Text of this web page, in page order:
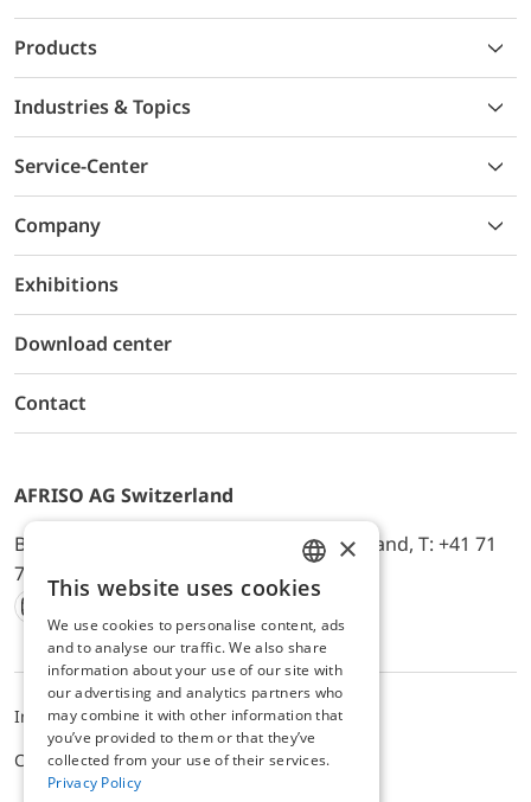
Products
Industries & Topics
Service-Center
Company
Exhibitions
Download center
Contact
AFRISO AG Switzerland
Bürerfeld 22a, 9245 Oberbüren, Switzerland, T: +41 71
744 33 44, E-Mail:
office@afriso.ch
Instagram
Facebook
Youtube
LinkedIn
ImpressumPrivacyALB
Cookie settings
ENGLISH
GERMAN
×
This website uses cookies
We use cookies to personalise content, ads
and to analyse our traffic. We also share
information about your use of our site with
our advertising and analytics partners who
may combine it with other information that
you’ve provided to them or that they’ve
collected from your use of their services.
Privacy Policy